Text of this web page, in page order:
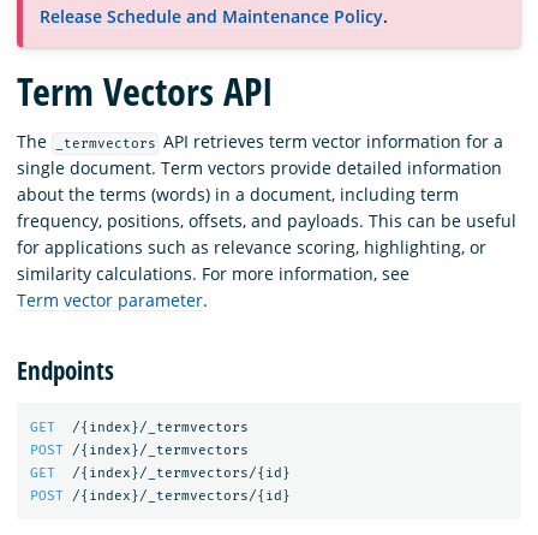
Blog
Download
Release Schedule and Maintenance Policy.
Term Vectors API
The _termvectors API retrieves term vector information for a
single document. Term vectors provide detailed information
about the terms (words) in a document, including term
frequency, positions, offsets, and payloads. This can be useful
for applications such as relevance scoring, highlighting, or
similarity calculations. For more information, see
Term vector parameter.
Endpoints
GET /{ index }/_termvectors
POST
/{ index }/_termvectors
GET
/{ index }/_termvectors/{ id }
POST
/{ index }/_termvectors/{ id }